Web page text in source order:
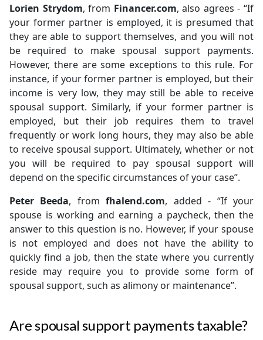
Lorien Strydom, from Financer.com, also agrees - “If
your former partner is employed, it is presumed that
they are able to support themselves, and you will not
be required to make spousal support payments.
However, there are some exceptions to this rule. For
instance, if your former partner is employed, but their
income is very low, they may still be able to receive
spousal support. Similarly, if your former partner is
employed, but their job requires them to travel
frequently or work long hours, they may also be able
to receive spousal support. Ultimately, whether or not
you will be required to pay spousal support will
depend on the specific circumstances of your case”.
Peter Beeda, fromfhalend.com, added - “If your
spouse is working and earning a paycheck, then the
answer to this question is no. However, if your spouse
is not employed and does not have the ability to
quickly find a job, then the state where you currently
reside may require you to provide some form of
spousal support, such as alimony or maintenance”.
Are spousal support payments taxable?